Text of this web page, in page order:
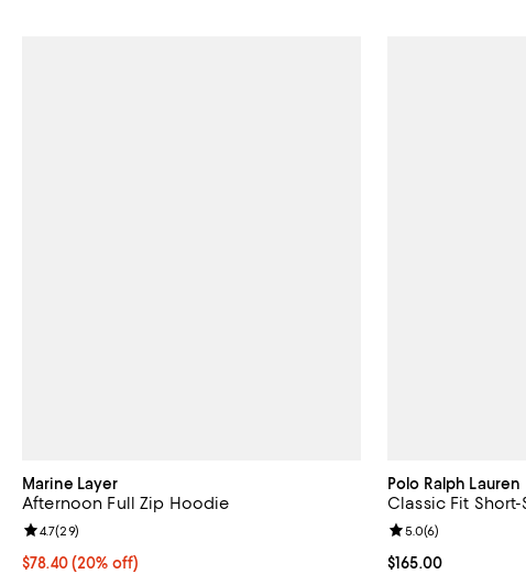
Marine Layer
Afternoon Full Zip Hoodie
Current price $78.40; 20% off; undefined;
$78.40(20% off)
Review rating: 4.7 out of 5; 29 reviews;
4.7(29)
Polo Ralph Lauren
Classic Fit
Current price
$165.00
Review rating: 5.0
5.0(6)